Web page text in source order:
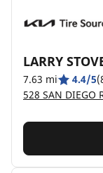
LARRY
7.63 mi 4.4/5
528 SAN DIEGO